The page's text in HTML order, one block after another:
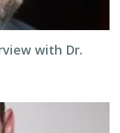
with Dr.